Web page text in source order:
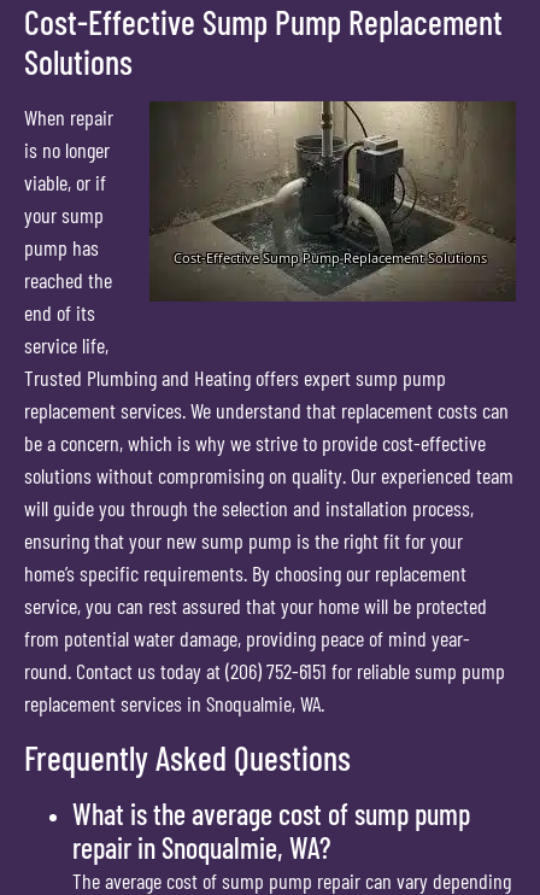
Cost-Effective Sump Pump Replacement
Solutions
When repair
is no longer
viable, or if
your sump
pump has
reached the
end of its
service life,
Trusted Plumbing and Heating offers expert sump pump
replacement services. We understand that replacement costs can
be a concern, which is why we strive to provide cost-effective
solutions without compromising on quality. Our experienced team
will guide you through the selection and installation process,
ensuring that your new sump pump is the right fit for your
home’s specific requirements. By choosing our replacement
service, you can rest assured that your home will be protected
from potential water damage, providing peace of mind year-
round. Contact us today at (206) 752-6151 for reliable sump pump
replacement services in Snoqualmie, WA.
Frequently Asked Questions
What is the average cost of sump pump
repair in Snoqualmie, WA?
The average cost of sump pump repair can vary depending